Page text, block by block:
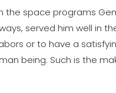
space programs
served him well in
or to have a
being. Such is the